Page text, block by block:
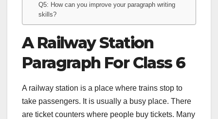
Q5: How can you improve your paragraph writing
skills?
A Railway Station
Paragraph For Class 6
A railway station is a place where trains stop to
take passengers. It is usually a busy place. There
are ticket counters where people buy tickets. Many